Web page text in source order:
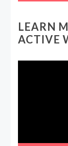
LEARN
ACTIVE